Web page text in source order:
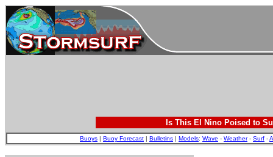
Is This El Nino Poised to
Buoys | Buoy Forecast | Bulletins | Models: Wave - Weather- Surf -